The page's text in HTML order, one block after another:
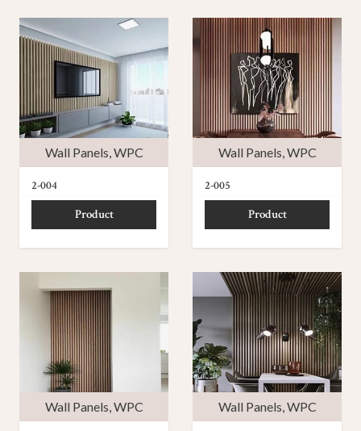
Wall Panels WPC
2-004
Product
Wall Panels WPC
2-005
Product
Wall Panels WPC Wall Panels WPC